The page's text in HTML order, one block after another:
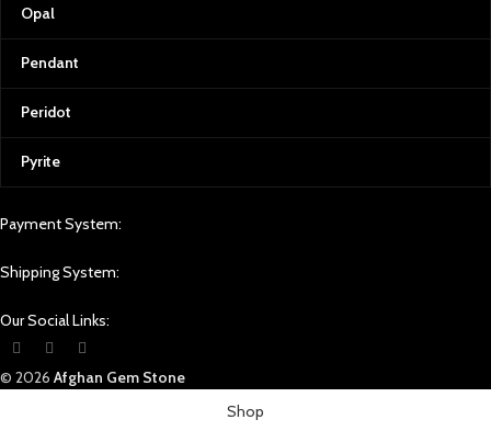
Opal
Pendant
Peridot
Pyrite
Payment System:
Shipping System:
Our Social Links:
© 2026 Afghan Gem Stone
Shop